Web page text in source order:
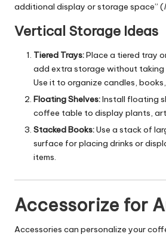
additional display or storage space” (
Vertical Storage Ideas
Tiered Trays:Place a tiered tray
add extra storage without taking
Use it to organize candles,
Floating Shelves:Install floating
coffee table to display plants,
Stacked Books:Use a stack of
surface for placing drinks or
items.
Accessorize for
Accessories can personalize your